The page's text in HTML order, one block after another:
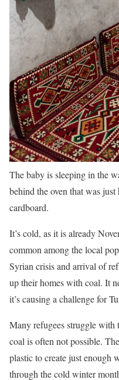
The baby is sleeping in the
behind the oven that was
cardboard.
It’s cold, as it is already
common among the local
Syrian crisis and arrival of
up their homes with coal. It
it’s causing a challenge for
Many refugees struggle with
coal is often not possible.
plastic to create just enough
through the cold winter